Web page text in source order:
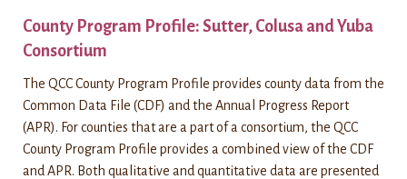
County Program Profile: Sutter, Colusa and Yuba
Consortium
The QCC County Program Profile provides county data from the
Common Data File (CDF) and the Annual Progress Report
(APR). For counties that are a part of a consortium, the QCC
County Program Profile provides a combined view of the CDF
and APR. Both qualitative and quantitative data are presented